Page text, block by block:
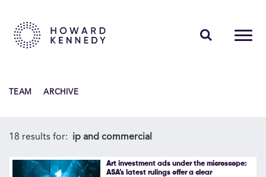
INSIGHTS
ABOUT US
TEAM ARCHIVE
18 results for: ip and commercial
Art investment ads under the microscope:
ASA’s latest rulings offer a clear